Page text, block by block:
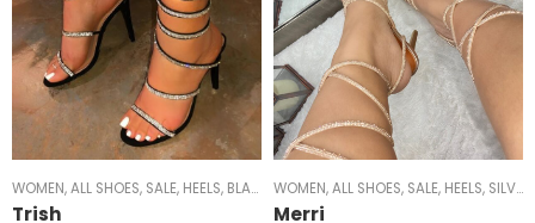
WOMEN,ALL SHOES, SALE, HEELS, BLACK HEELS ,GOLD HEELS,STRAPPY HEELS,MID
Trish
WOMEN,ALL SHOES, SALE, HEELS, SILVER HEELS
Merri